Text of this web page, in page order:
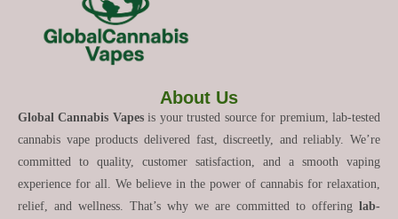
About Us
Global Cannabis Vapesis your trusted source for premium, lab-tested
cannabis vape products delivered fast, discreetly, and reliably. We’re
committed to quality, customer satisfaction, and a smooth vaping
experience for all. We believe in the power of cannabis for relaxation,
relief, and wellness. That’s why we are committed to offering lab-